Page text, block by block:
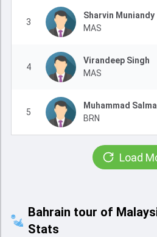
3
Sharvin Muniandy
MAS
4
Virandeep Singh
MAS
5
Muhammad
BRN
Load
Bahrain tour of
Stats